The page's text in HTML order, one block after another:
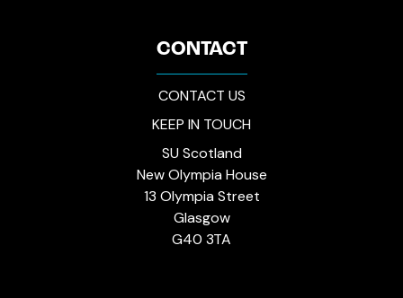
CONTACT
CONTACT US
KEEP IN TOUCH
SU Scotland
New Olympia House
13 Olympia Street
Glasgow
G40 3TA